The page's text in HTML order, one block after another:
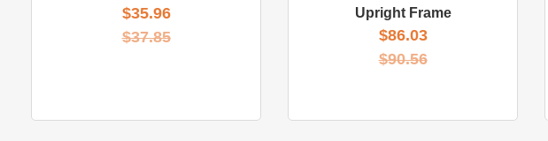
$35.96
$37.85
Upright Frame
$86.03
$90.56